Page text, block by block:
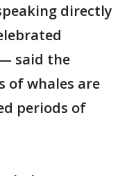
directly
said the
of whales are
periods of